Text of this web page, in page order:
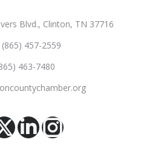
Blvd., Clinton, TN 37716
(865) 457-2559
463-7480
X Linkedin
Instagram